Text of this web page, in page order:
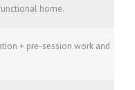
home.
+ pre-session work and